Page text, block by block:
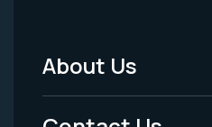
Footer
Menu
About Us